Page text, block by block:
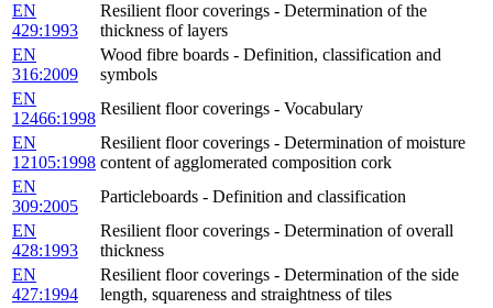
EN
429:1993
Resilient floor coverings - Determination of the
thickness of layers
EN
316:2009
Wood fibre boards - Definition, classification and
symbols
EN
12466:1998
Resilient floor coverings - Vocabulary
EN
12105:1998
Resilient floor coverings - Determination of moisture
content of agglomerated composition cork
EN
309:2005
Particleboards - Definition and classification
EN
428:1993
Resilient floor coverings - Determination of overall
thickness
EN
427:1994
Resilient floor coverings - Determination of the side
length, squareness and straightness of tiles